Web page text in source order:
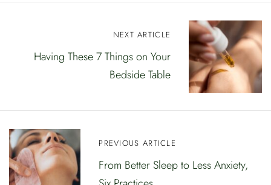
e
e
PREVIOUS ARTICLE
From Better Sleep to Less Anxiety,
NEXT ARTICLE
Having These 7 Things on Your
Bedside Table